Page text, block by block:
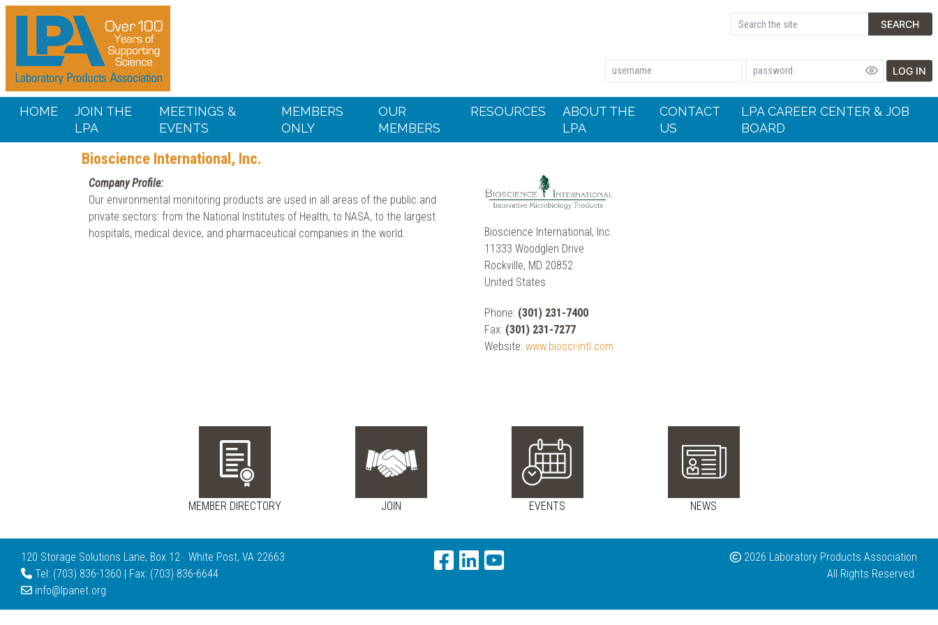
SEARCH
LOG IN
HOME
JOIN THE
LPA
MEETINGS &
EVENTS
MEMBERS
ONLY
OUR
MEMBERS
RESOURCES
ABOUT THE
LPA
CONTACT
US
LPA CAREER CENTER & JOB
BOARD
Bioscience International, Inc.
Company Profile:
Our environmental monitoring products are used in all areas of the public and
private sectors: from the National Institutes of Health, to NASA, to the largest
hospitals, medical device, and pharmaceutical companies in the world.
Bioscience International, Inc.
11333 Woodglen Drive
Rockville, MD 20852
United States
Phone: (301) 231-7400
Fax: (301) 231-7277
Website:www.biosci-intl.com
MEMBER DIRECTORY JOIN EVENTS NEWS
120 Storage Solutions Lane, Box 12 · White Post, VA 22663
Tel: (703) 836-1360 | Fax: (703) 836-6644
info@lpanet.org
2026 Laboratory Products Association
All Rights Reserved.